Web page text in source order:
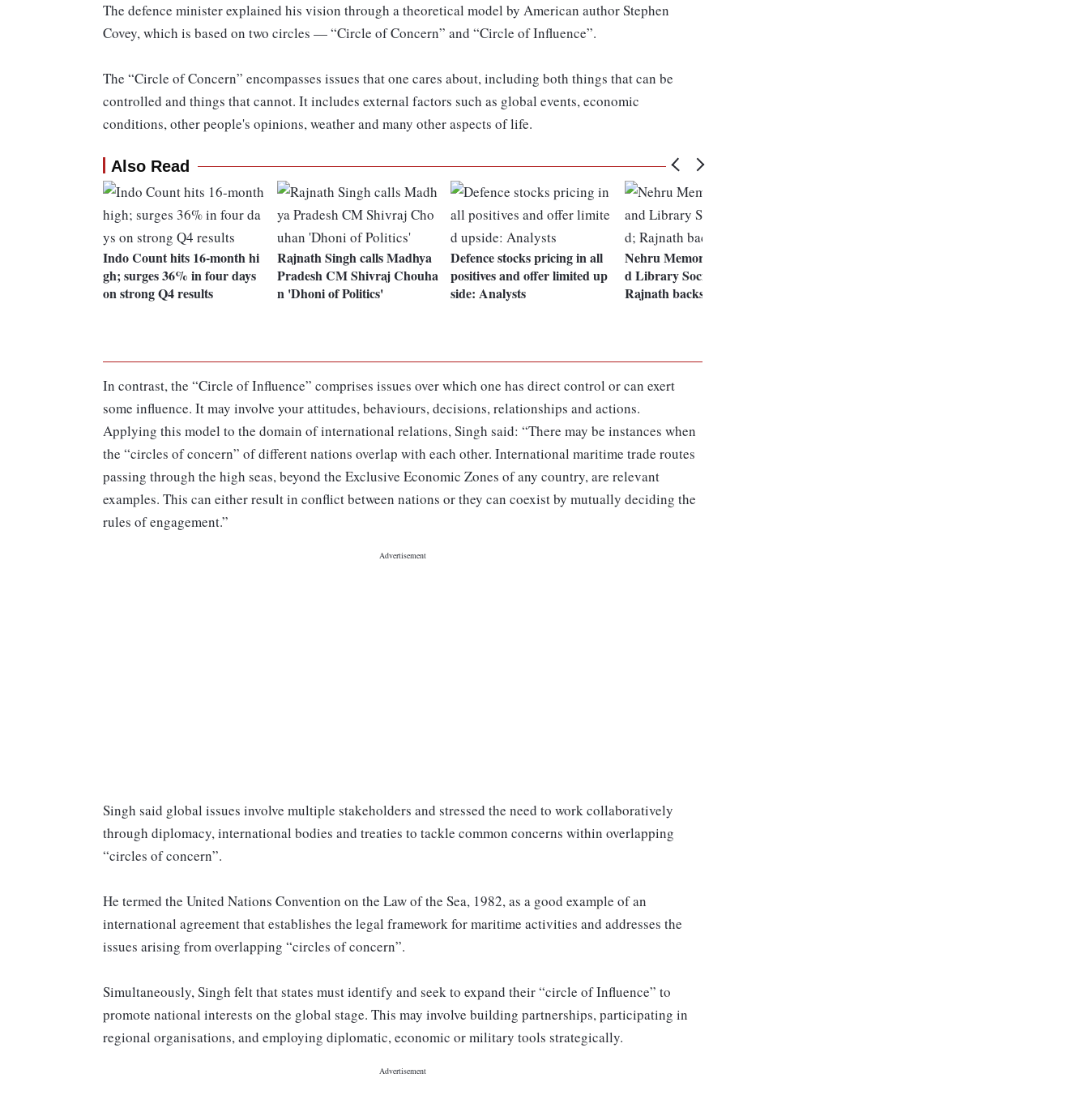
The defence minister explained his vision through a theoretical model by American author Stephen
Covey, which is based on two circles — “Circle of Concern” and “Circle of Influence”.
The “Circle of Concern” encompasses issues that one cares about, including both things that can be
controlled and things that cannot. It includes external factors such as global events, economic
conditions, other people's opinions, weather and many other aspects of life.
Also Read
Indo Count hits 16-month hi
gh; surges 36% in four days
on strong Q4 results
Rajnath Singh calls Madhya
Pradesh CM Shivraj Chouha
n 'Dhoni of Politics'
Defence stocks pricing in all
positives and offer limited up
side: Analysts
Nehru Memorial Museum an
d Library Society renamed;
Rajnath backs decision
In contrast, the “Circle of Influence” comprises issues over which one has direct control or can exert
some influence. It may involve your attitudes, behaviours, decisions, relationships and actions.
Applying this model to the domain of international relations, Singh said: “There may be instances when
the “circles of concern” of different nations overlap with each other. International maritime trade routes
passing through the high seas, beyond the Exclusive Economic Zones of any country, are relevant
examples. This can either result in conflict between nations or they can coexist by mutually deciding the
rules of engagement.”
Singh said global issues involve multiple stakeholders and stressed the need to work collaboratively
through diplomacy, international bodies and treaties to tackle common concerns within overlapping
“circles of concern”.
He termed the United Nations Convention on the Law of the Sea, 1982, as a good example of an
international agreement that establishes the legal framework for maritime activities and addresses the
issues arising from overlapping “circles of concern”.
Simultaneously, Singh felt that states must identify and seek to expand their “circle of Influence” to
promote national interests on the global stage. This may involve building partnerships, participating in
regional organisations, and employing diplomatic, economic or military tools strategically.